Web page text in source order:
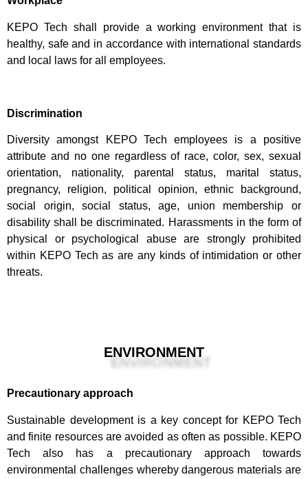
KEPO Tech shall provide a working environment that is
healthy, safe and in accordance with international standards
and local laws for all employees.
Discrimination
Diversity amongst KEPO Tech employees is a positive
attribute and no one regardless of race, color, sex, sexual
orientation, nationality, parental status, marital status,
pregnancy, religion, political opinion, ethnic background,
social origin, social status, age, union membership or
disability shall be discriminated. Harassments in the form of
physical or psychological abuse are strongly prohibited
within KEPO Tech as are any kinds of intimidation or other
threats.
ENVIRONMENT
Precautionary approach
Sustainable development is a key concept for KEPO Tech
and finite resources are avoided as often as possible. KEPO
Tech also has a precautionary approach towards
environmental challenges whereby dangerous materials are